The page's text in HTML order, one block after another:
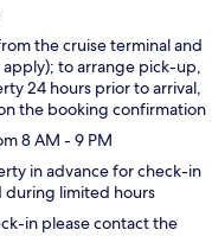
the cruise terminal and
to arrange pick-up,
24 hours prior to arrival,
the booking confirmation
8 AM - 9 PM
in advance for check-in
during limited hours
in please contact the